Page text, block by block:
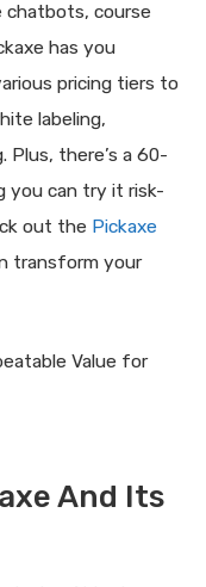
chatbots, course
has you
pricing tiers to
labeling,
Plus, there’s a 60-
you can try it risk-
out the Pickaxe
transform your
And Its